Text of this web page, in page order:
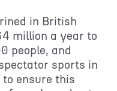
in British
million a year to
people, and
sports in
ensure this